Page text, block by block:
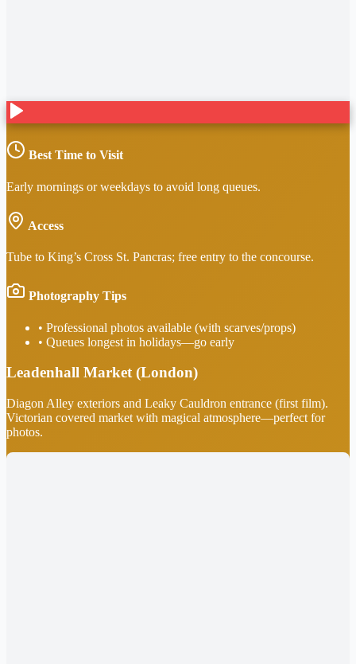
Best Time to Visit
Early mornings or weekdays to avoid long queues.
Access
Tube to King’s Cross St. Pancras; free entry to the concourse.
Photography Tips
• Professional photos available (with scarves/props)
• Queues longest in holidays—go early
Leadenhall Market (London)
Diagon Alley exteriors and Leaky Cauldron entrance (first film).
Victorian covered market with magical atmosphere—perfect for
photos.